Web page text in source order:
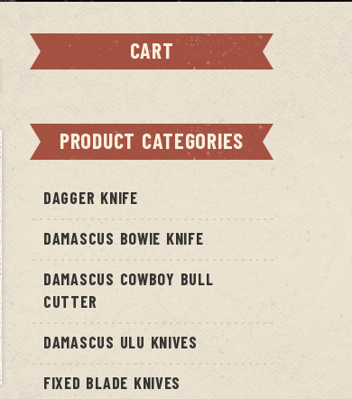
CART
PRODUCT CATEGORIES
DAGGER KNIFE
DAMASCUS BOWIE KNIFE
DAMASCUS COWBOY BULL
CUTTER
DAMASCUS ULU KNIVES
FIXED BLADE KNIVES